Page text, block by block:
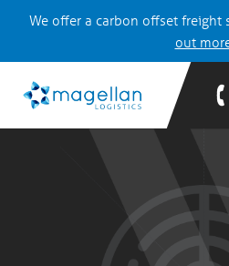
We offer a carbon offset freight
out